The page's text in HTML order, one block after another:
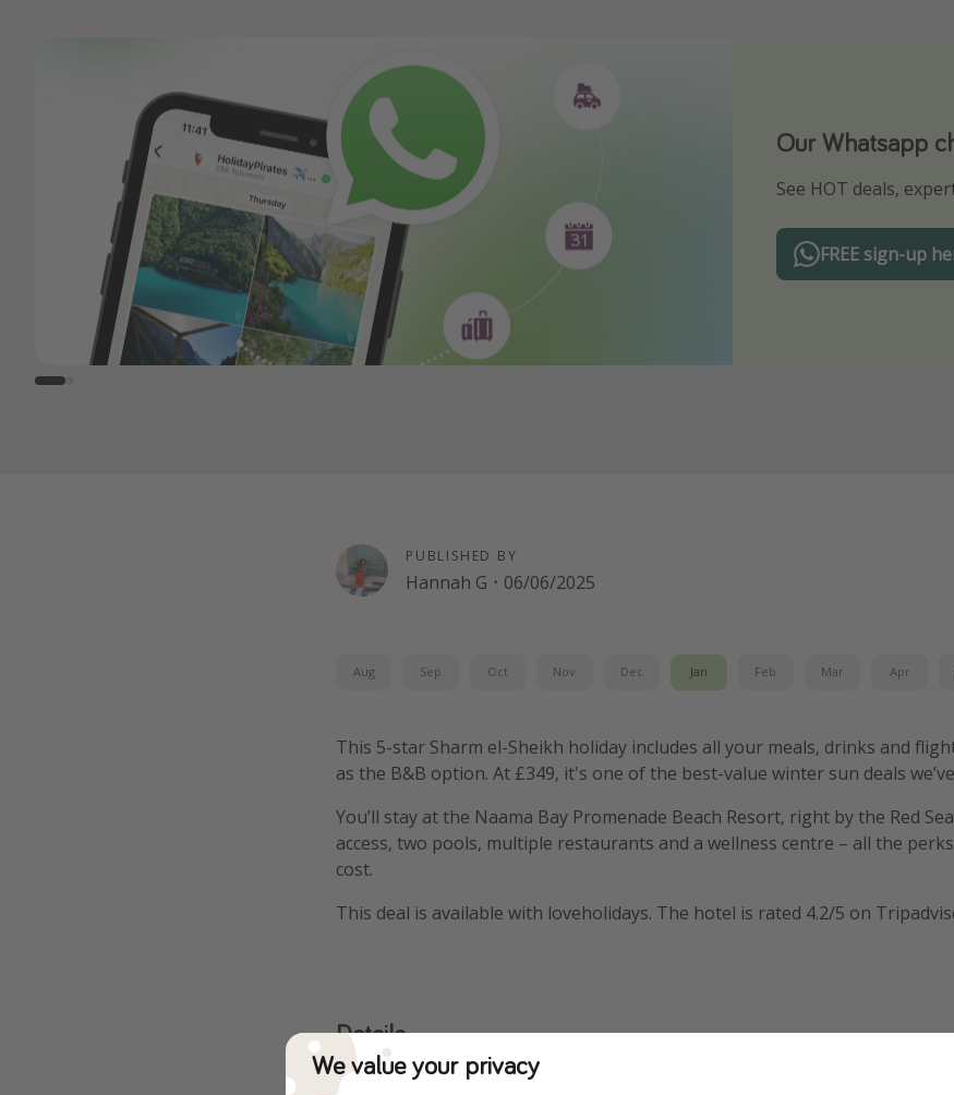
Our Whatsapp
See HOT deals,
FREE sign-up
Download our
Turn on your
PUBLISHED BY
Hannah G · 06/06/2025
Aug Sep Oct Nov Dec Jan Feb Mar Apr
This 5-star Sharm el-Sheikh holiday includes all your meals, drinks and
as the B&B option. At £349, it's one of the best-value winter sun deals
You’ll stay at the Naama Bay Promenade Beach Resort, right by the Red
access, two pools, multiple restaurants and a wellness centre – all the
cost.
This deal is available with loveholidays. The hotel is rated 4.2/5 on
Details
We value your privacy